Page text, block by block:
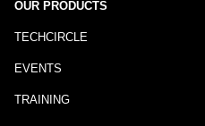
OUR PRODUCTS
TECHCIRCLE
EVENTS
TRAINING